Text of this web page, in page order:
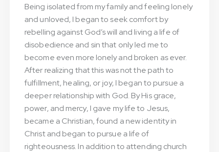
Being isolated from my family and feeling lonely
and unloved, I began to seek comfort by
rebelling against God’s will and living a life of
disobedience and sin that only led me to
become even more lonely and broken as ever.
After realizing that this was not the path to
fulfillment, healing, or joy, I began to pursue a
deeper relationship with God. By His grace,
power, and mercy, I gave my life to Jesus,
became a Christian, found a new identity in
Christ and began to pursue a life of
righteousness. In addition to attending church